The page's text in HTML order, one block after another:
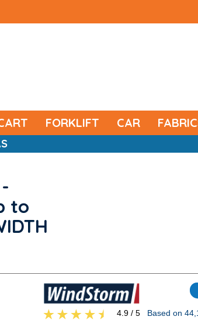
FORKLIFT CAR
to
4.9 / 5
Based on